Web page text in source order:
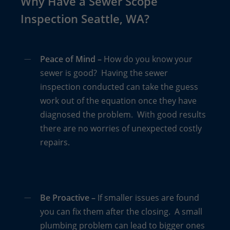
Homes constructed prior to 1950 have sewer lines
collapse. The only way to determine if an older
home (60+ years) still has Orangeburg pipes is with
a sewer scope inspection.
The process is extremely easy yet can save you
thousands or tens of thousands of dollars in repair,
excavation and landscape destruction. “The
shape, possibly saving you thousands in future
repairs.”
Inspection Seattle, WA?
Peace of Mind – How do you know your
sewer is good? Having the sewer
inspection conducted can take the guess
work out of the equation once they have
diagnosed the problem. With good results
there are no worries of unexpected costly
repairs.
Be Proactive – If smaller issues are found
you can fix them after the closing. A small
plumbing problem can lead to bigger ones